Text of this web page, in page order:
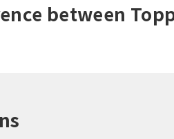
between